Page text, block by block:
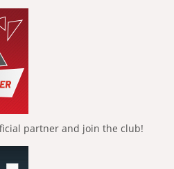
partner and join the club!